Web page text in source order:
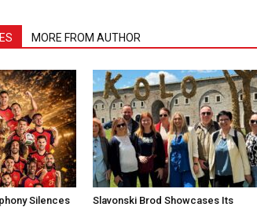
MORE FROM AUTHOR
Silences
Slavonski Brod Showcases Its